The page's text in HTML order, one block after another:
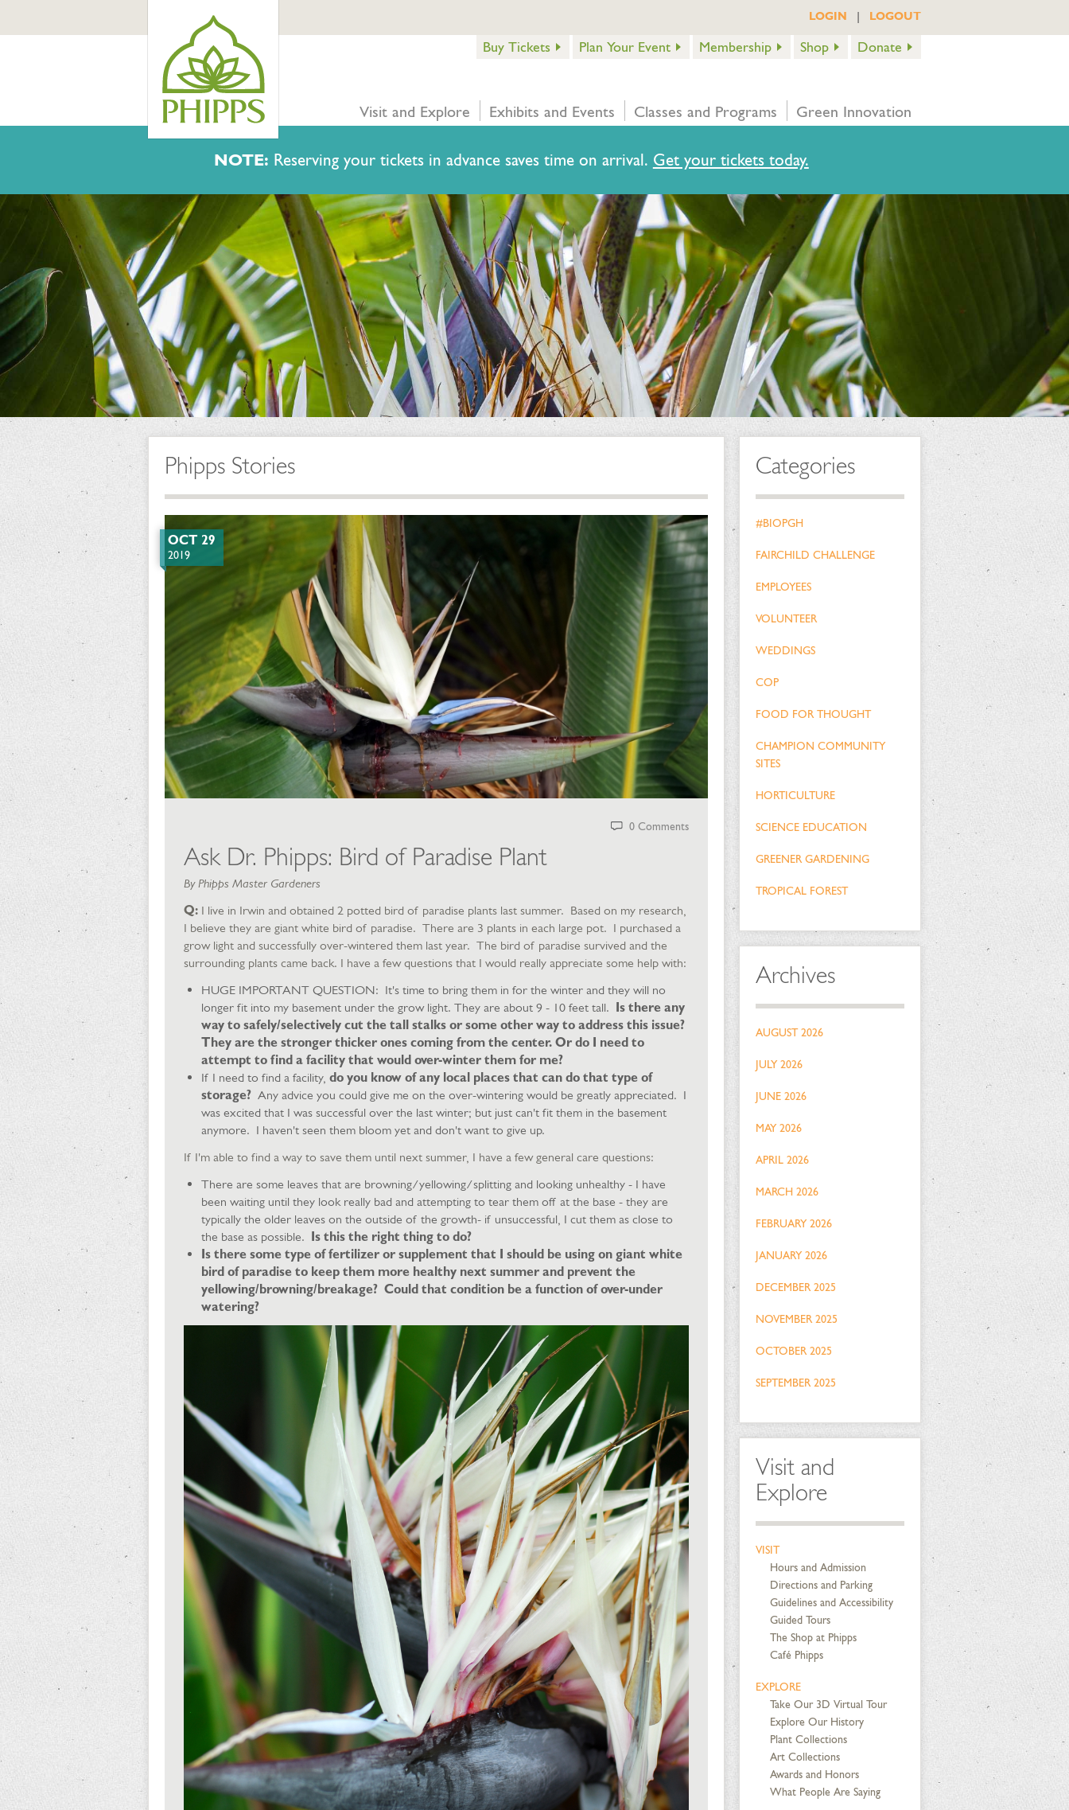
NOTE: Reserving your tickets in advance saves time on arrival. Get your tickets today.
LOGIN | LOGOUT
Buy Tickets Plan Your Event Membership Shop Donate
Visit and Explore Exhibits and Events Classes and Programs Green Innovation
Phipps Stories
OCT 29
2019
0 Comments
Ask Dr. Phipps: Bird of Paradise Plant
By Phipps Master Gardeners
Q: I live in Irwin and obtained 2 potted bird of paradise plants last summer. Based on my research,
I believe they are giant white bird of paradise. There are 3 plants in each large pot. I purchased a
grow light and successfully over-wintered them last year. The bird of paradise survived and the
surrounding plants came back. I have a few questions that I would really appreciate some help with:
HUGE IMPORTANT QUESTION: It's time to bring them in for the winter and they will no
longer fit into my basement under the grow light. They are about 9 - 10 feet tall.
Is there any
way to safely/selectively cut the tall stalks or some other way to address this issue?
They are the stronger thicker ones coming from the center. Or do I need to
attempt to find a facility that would over-winter them for me?
If I need to find a facility, do you know of any local places that can do that type of
storage? Any advice you could give me on the over-wintering would be greatly appreciated. I
was excited that I was successful over the last winter; but just can't fit them in the basement
anymore. I haven't seen them bloom yet and don't want to give up.
​If I'm able to find a way to save them until next summer, I have a few general care questions:
There are some leaves that are browning/yellowing/splitting and looking unhealthy - I have
been waiting until they look really bad and attempting to tear them off at the base - they are
typically the older leaves on the outside of the growth- if unsuccessful, I cut them as close to
the base as possible.
Is this the right thing to do?
Is there some type of fertilizer or supplement that I should be using on giant white
bird of paradise to keep them more healthy next summer and prevent the
yellowing/browning/breakage? Could that condition be a function of over-under
watering?
Categories
#BIOPGH
FAIRCHILD CHALLENGE
EMPLOYEES
VOLUNTEER
WEDDINGS
COP
FOOD FOR THOUGHT
CHAMPION COMMUNITY
SITES
HORTICULTURE
SCIENCE EDUCATION
GREENER GARDENING
TROPICAL FOREST
Archives
AUGUST 2026
JULY 2026
JUNE 2026
MAY 2026
APRIL 2026
MARCH 2026
FEBRUARY 2026
JANUARY 2026
DECEMBER 2025
NOVEMBER 2025
OCTOBER 2025
SEPTEMBER 2025
Visit and
Explore
VISIT
Hours and Admission
Directions and Parking
Guidelines and Accessibility
Guided Tours
The Shop at Phipps
Café Phipps
EXPLORE
Take Our 3D Virtual Tour
Explore Our History
Plant Collections
Art Collections
Awards and Honors
What People Are Saying